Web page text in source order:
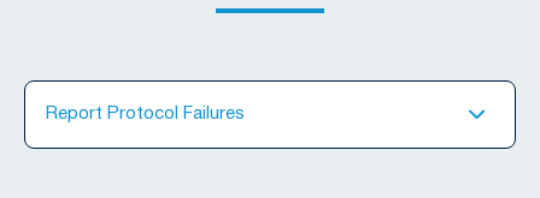
Report Protocol Failures